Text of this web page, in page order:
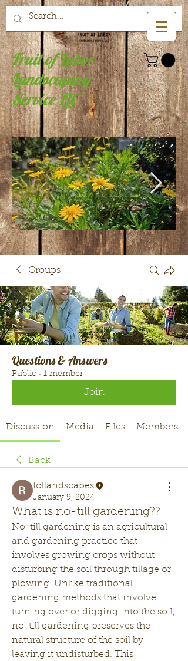
Fruit of Labor
Landscaping
Service LLC
Groups
Questions & Answers
Public · 1 member
Join
Discussion Media Files Members
Back
follandscapes
January 9, 2024
What is no-till gardening??
No-till gardening is an agricultural
and gardening practice that
involves growing crops without
disturbing the soil through tillage or
plowing. Unlike traditional
gardening methods that involve
turning over or digging into the soil,
no-till gardening preserves the
natural structure of the soil by
leaving it undisturbed. This